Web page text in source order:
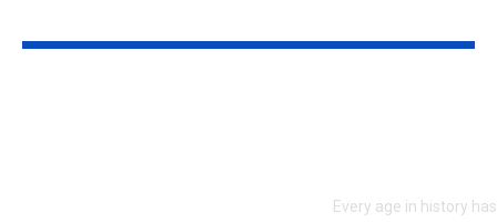
Every age in history